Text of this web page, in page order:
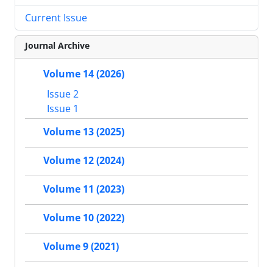
Current Issue
Journal Archive
Volume 14 (2026)
Issue 2
Issue 1
Volume 13 (2025)
Volume 12 (2024)
Volume 11 (2023)
Volume 10 (2022)
Volume 9 (2021)